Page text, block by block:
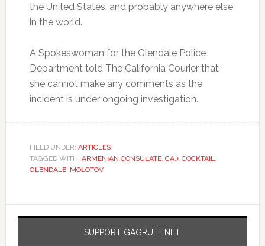
the United States, and probably anywhere else
in the world.
A Spokeswoman for the Glendale Police
Department told The California Courier that
she cannot make any comments as the
incident is under ongoing investigation.
FILED UNDER: ARTICLES
TAGGED WITH: ARMENIAN CONSULATE, CA.), COCKTAIL,
GLENDALE, MOLOTOV
SUPPORT GAGRULE.NET